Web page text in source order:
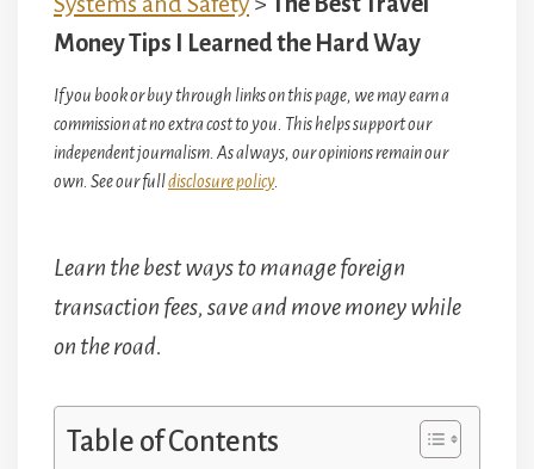
Money Tips I Learned the Hard Way
If you book or buy through links on this page, we may earn a
commission at no extra cost to you. This helps support our
independent journalism. As always, our opinions remain our
own. See our fulldisclosure policy.
Learn the best ways to manage foreign
transaction fees, save and move money while
on the road.
Table of Contents